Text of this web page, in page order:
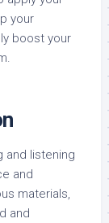
your
boost your
and listening
and
materials,
and